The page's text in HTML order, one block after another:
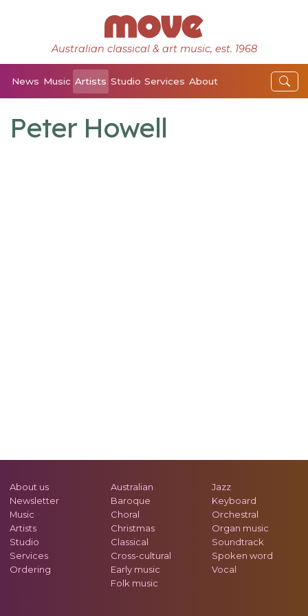
Australian classical & art music, est. 1968
News Music Artists Studio Services About
Peter Howell
About us
Newsletter
Music
Artists
Studio
Services
Ordering
Australian
Baroque
Choral
Christmas
Classical
Cross-cultural
Early music
Folk music
Jazz
Keyboard
Orchestral
Organ music
Soundtrack
Spoken word
Vocal